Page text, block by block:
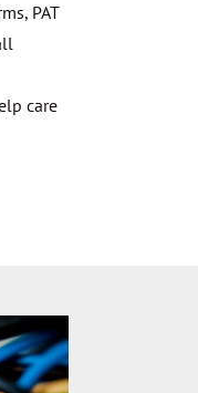
PAT
care